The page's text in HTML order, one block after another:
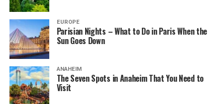
EUROPE
Parisian Nights – What to Do in Paris When the
Sun Goes Down
ANAHEIM
The Seven Spots in Anaheim That You Need to
Visit